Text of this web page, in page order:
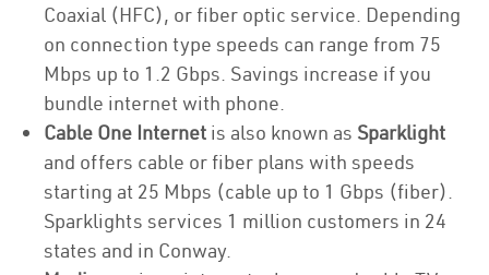
Coaxial (HFC), or fiber optic service. Depending
on connection type speeds can range from 75
Mbps up to 1.2 Gbps. Savings increase if you
bundle internet with phone.
Cable One Internet is also known as Sparklight
and offers cable or fiber plans with speeds
starting at 25 Mbps (cable up to 1 Gbps (fiber).
Sparklights services 1 million customers in 24
states and in Conway.